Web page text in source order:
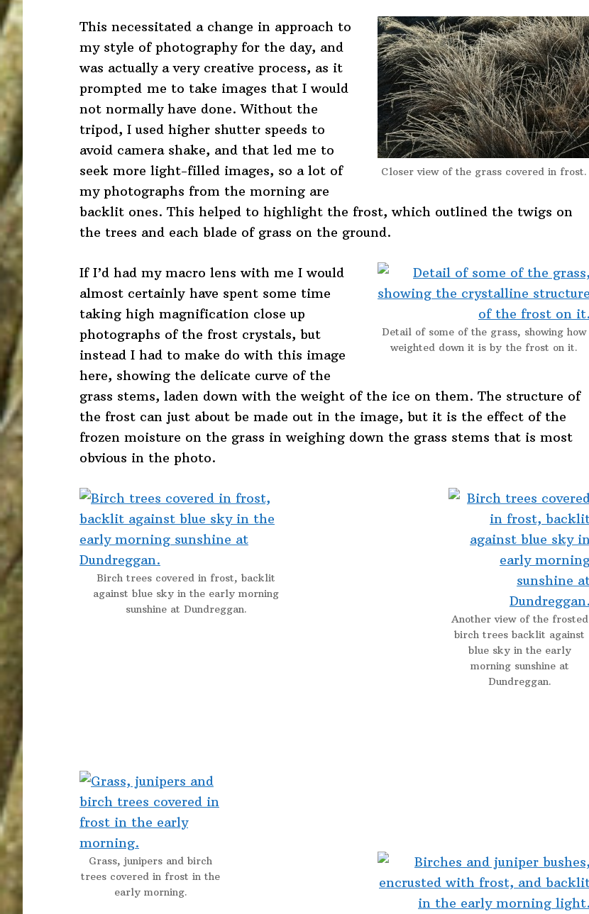
Closer view of the grass covered in frost.
This necessitated a change in approach to
my style of photography for the day, and
was actually a very creative process, as it
prompted me to take images that I would
not normally have done. Without the
tripod, I used higher shutter speeds to
avoid camera shake, and that led me to
seek more light-filled images, so a lot of
my photographs from the morning are
backlit ones. This helped to highlight the frost, which outlined the twigs on
the trees and each blade of grass on the ground.
Detail of some of the grass, showing how
weighted down it is by the frost on it.
If I’d had my macro lens with me I would
almost certainly have spent some time
taking high magnification close up
photographs of the frost crystals, but
instead I had to make do with this image
here, showing the delicate curve of the
grass stems, laden down with the weight of the ice on them. The structure of
the frost can just about be made out in the image, but it is the effect of the
frozen moisture on the grass in weighing down the grass stems that is most
obvious in the photo.
Another view of the frosted
birch trees backlit against
blue sky in the early
morning sunshine at
Dundreggan.
Birch trees covered in frost, backlit
against blue sky in the early morning
sunshine at Dundreggan.
Grass, junipers and birch
trees covered in frost in the
early morning.